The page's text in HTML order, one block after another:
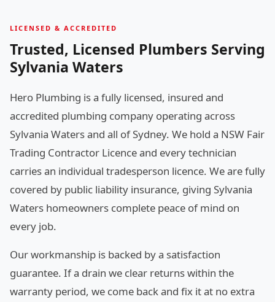
LICENSED & ACCREDITED
Trusted, Licensed Plumbers Serving
Sylvania Waters
Hero Plumbing is a fully licensed, insured and
accredited plumbing company operating across
Sylvania Waters and all of Sydney. We hold a NSW Fair
Trading Contractor Licence and every technician
carries an individual tradesperson licence. We are fully
covered by public liability insurance, giving Sylvania
Waters homeowners complete peace of mind on
every job.
Our workmanship is backed by a satisfaction
guarantee. If a drain we clear returns within the
warranty period, we come back and fix it at no extra